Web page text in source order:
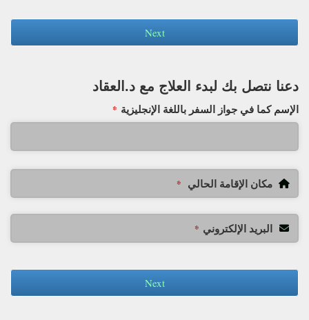
Next
دعنا نتصل بك لبدء العلاج مع د.العقاد
الإسم كما في جواز السفر باللغة الإنجليزية *
مكان الإقامة الحالي *
البريد الإلكتروني *
Next